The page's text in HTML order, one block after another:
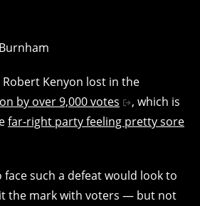
Kenyon lost in the
by over 9,000 votes
, which is
far-right party feeling pretty sore
such a defeat would look to
the mark with voters — but not